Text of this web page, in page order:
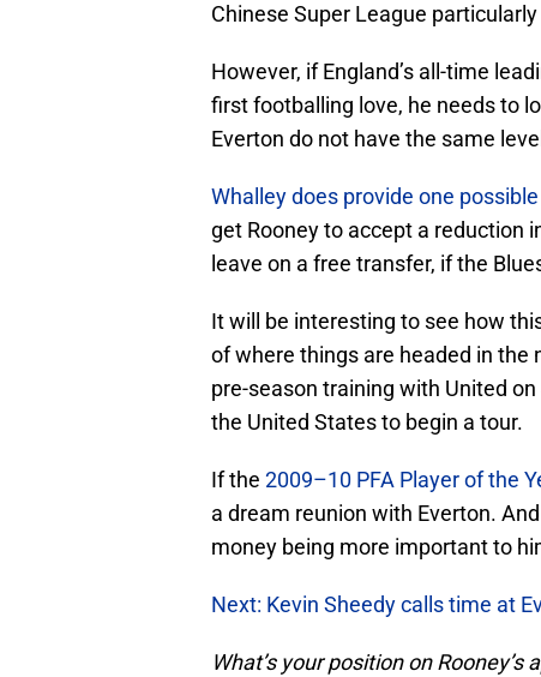
Chinese Super League
However, if England’s all-time
first footballing love, he needs to
Everton do not have the same
Whalley does provide one
get Rooney to accept a reduction
leave on a free transfer, if the
It will be interesting to see how
of where things are headed in the
pre-season training with United
the United States to begin a tour.
If the 2009–10 PFA Player of the
a dream reunion with Everton.
money being more important to
Next: Kevin Sheedy calls time at
What’s your position on